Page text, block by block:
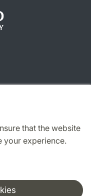
that the website
your experience.